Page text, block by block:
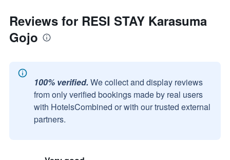
Reviews for RESI STAY Karasuma
Gojo
100% verified. We collect and display reviews
from only verified bookings made by real users
with HotelsCombined or with our trusted external
partners.